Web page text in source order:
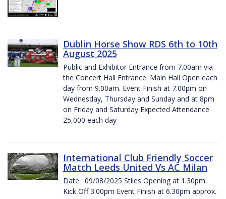
Dublin Horse Show RDS 6th to 10th
August 2025
Public and Exhibitor Entrance from 7.00am via
the Concert Hall Entrance. Main Hall Open each
day from 9.00am. Event Finish at 7.00pm on
Wednesday, Thursday and Sunday and at 8pm
on Friday and Saturday Expected Attendance
25,000 each day
International Club Friendly Soccer
Match Leeds United Vs AC Milan
Date : 09/08/2025 Stiles Opening at 1.30pm.
Kick Off 3.00pm Event Finish at 6.30pm approx.